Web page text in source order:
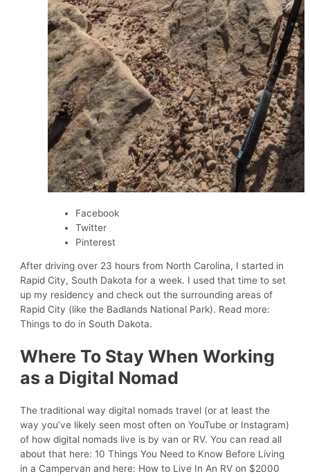
Facebook
Twitter
Pinterest
After driving over 23 hours from North Carolina, I started in
Rapid City, South Dakota for a week. I used that time to set
up my residency and check out the surrounding areas of
Rapid City (like the Badlands National Park). Read more:
Things to do in South Dakota.
Where To Stay When Working
as a Digital Nomad
The traditional way digital nomads travel (or at least the
way you’ve likely seen most often on YouTube or Instagram)
of how digital nomads live is by van or RV. You can read all
about that here: 10 Things You Need to Know Before Living
in a Campervan and here: How to Live In An RV on $2000